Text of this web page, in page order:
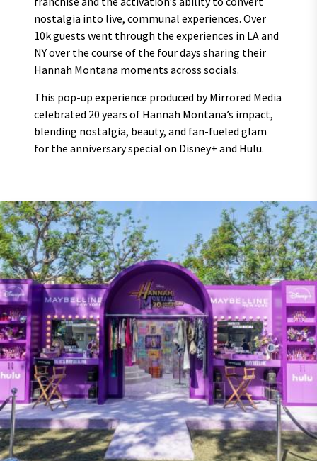
nostalgia into live, communal experiences. Over
10k guests went through the experiences in LA and
NY over the course of the four days sharing their
Hannah Montana moments across socials.
This pop-up experience produced by Mirrored Media
celebrated 20 years of Hannah Montana’s impact,
blending nostalgia, beauty, and fan-fueled glam
for the anniversary special on Disney+ and Hulu.